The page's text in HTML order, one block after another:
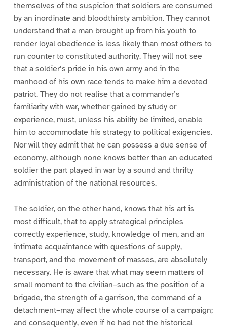
themselves of the suspicion that soldiers are consumed
by an inordinate and bloodthirsty ambition. They cannot
understand that a man brought up from his youth to
render loyal obedience is less likely than most others to
run counter to constituted authority. They will not see
that a soldier’s pride in his own army and in the
manhood of his own race tends to make him a devoted
patriot. They do not realise that a commander’s
familiarity with war, whether gained by study or
experience, must, unless his ability be limited, enable
him to accommodate his strategy to political exigencies.
Nor will they admit that he can possess a due sense of
economy, although none knows better than an educated
soldier the part played in war by a sound and thrifty
administration of the national resources.
The soldier, on the other hand, knows that his art is
most difficult, that to apply strategical principles
correctly experience, study, knowledge of men, and an
intimate acquaintance with questions of supply,
transport, and the movement of masses, are absolutely
necessary. He is aware that what may seem matters of
small moment to the civilian–such as the position of a
brigade, the strength of a garrison, the command of a
detachment–may affect the whole course of a campaign;
and consequently, even if he had not the historical